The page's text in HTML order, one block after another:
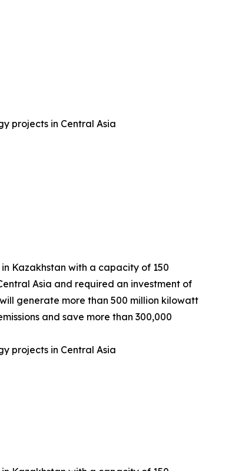
projects in Central Asia
Kazakhstan with a capacity of 150
Asia and required an investment of
generate more than 500 million kilowatt
and save more than 300,000
projects in Central Asia